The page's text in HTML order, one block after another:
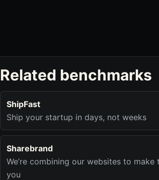
Related benchmarks
ShipFast
Ship your startup in days, not weeks
Sharebrand
We’re combining our websites to make
you